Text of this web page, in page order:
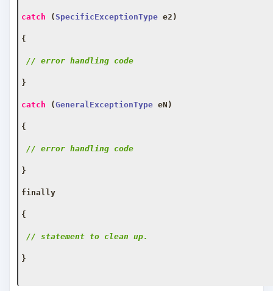
catch ( SpecificExceptionType e2 )
{
// error handling code
}
catch (GeneralExceptionType eN )
{
// error handling code
}
finally
{
// statement to clean up.
}